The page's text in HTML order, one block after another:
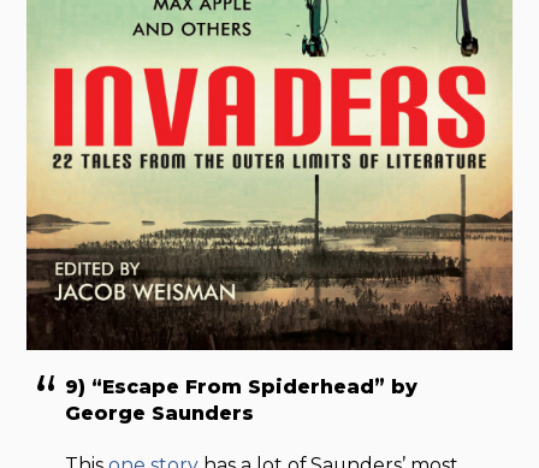
9) “Escape From Spiderhead” by
George Saunders